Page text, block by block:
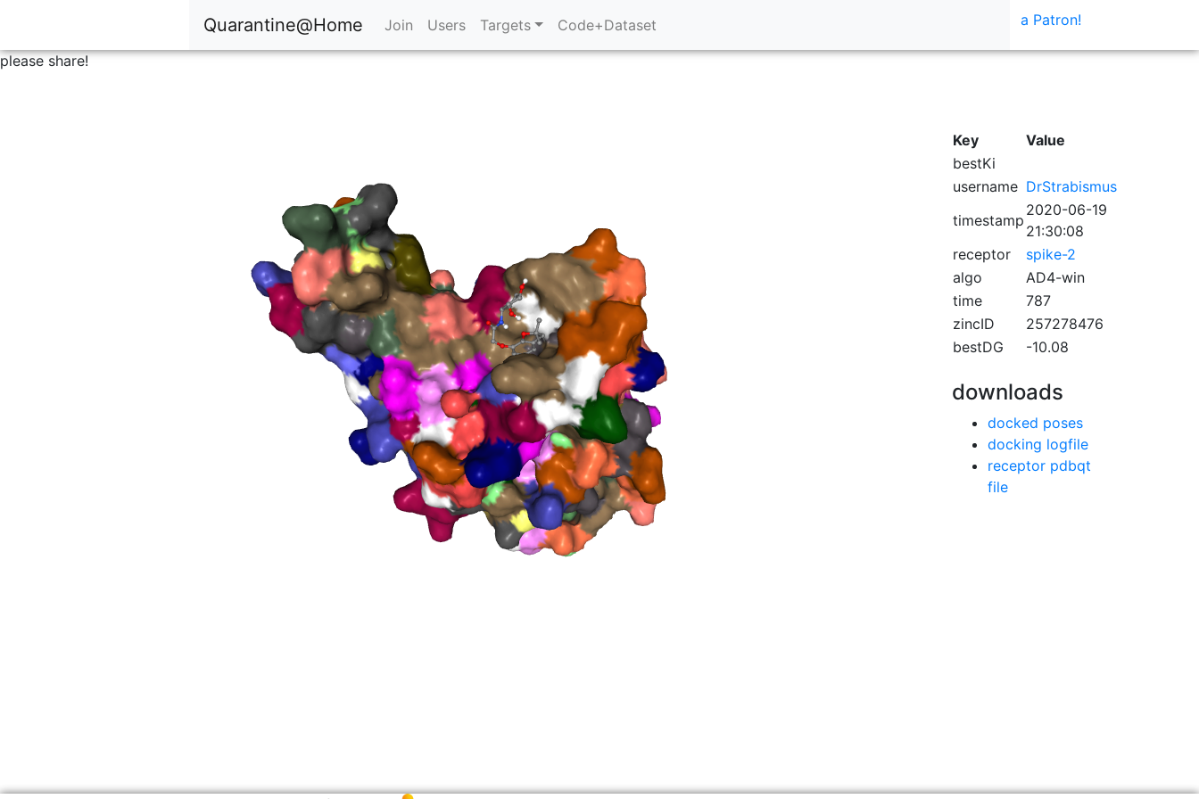
Quarantine@Home Join Users Targets
Code+Dataset
please share!
a Patron!
Key
Value
bestKi
username DrStrabismus
timestamp
2020-06-19
21:30:08
receptor
spike-2
algo
AD4-win
time
787
zincID
257278476
bestDG
-10.08
downloads
docked poses
docking logfile
receptor pdbqt
file